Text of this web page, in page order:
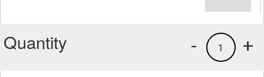
Quantity +
1
-